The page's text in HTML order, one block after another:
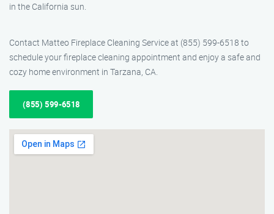
in the California sun.
Contact Matteo Fireplace Cleaning Service at (855) 599-6518 to
schedule your fireplace cleaning appointment and enjoy a safe and
cozy home environment in Tarzana, CA.
(855) 599-6518